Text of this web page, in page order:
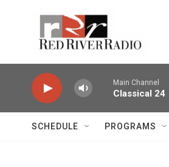
Main Channel
Classical 24
SCHEDULE PROGRAMS